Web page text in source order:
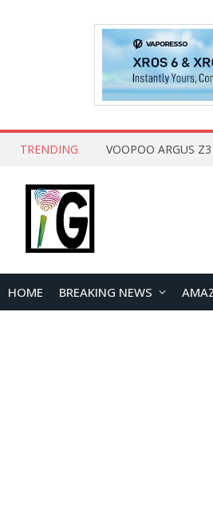
TRENDING
HOME BREAKING NEWS